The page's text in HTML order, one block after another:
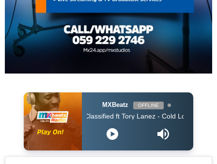
MXBeatz OFFLINE
Classified ft Tory Lanez - Cold Love (Clean)